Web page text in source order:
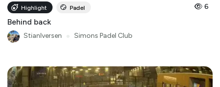
Highlight Padel 6
Behind back
StianIversen Simons Padel Club